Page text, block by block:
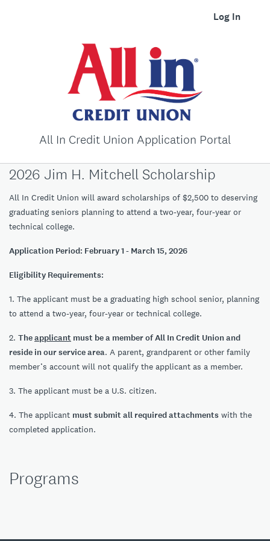
Log In
All In Credit Union Application Portal
2026 Jim H. Mitchell Scholarship
All In Credit Union will award scholarships of $2,500 to deserving
graduating seniors planning to attend a two-year, four-year or
technical college.
Application Period: February 1 - March 15, 2026
Eligibility Requirements:
1. The applicant must be a graduating high school senior, planning
to attend a two-year, four-year or technical college.
2. Theapplicant must be a member of All In Credit Union and
reside in our service area. A parent, grandparent or other family
member’s account will not qualify the applicant as a member.
3. The applicant must be a U.S. citizen.
4. The applicant must submit all required attachments with the
completed application.
Programs